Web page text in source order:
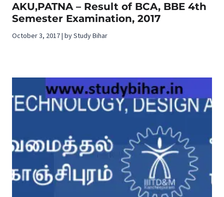
AKU,PATNA – Result of BCA, BBE 4th
Semester Examination, 2017
October 3, 2017 | by Study Bihar